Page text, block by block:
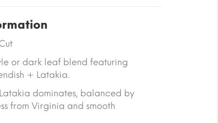
or dark leaf blend featuring
+ Latakia.
dominates, balanced by
from Virginia and smooth